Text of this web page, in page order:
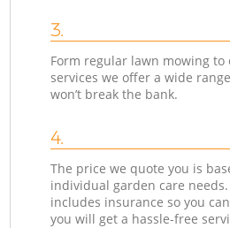
3.
Form regular lawn mowing
services we offer a wide
won’t break the bank.
4.
The price we quote you is
individual garden care
includes insurance so you
you will get a hassle-free